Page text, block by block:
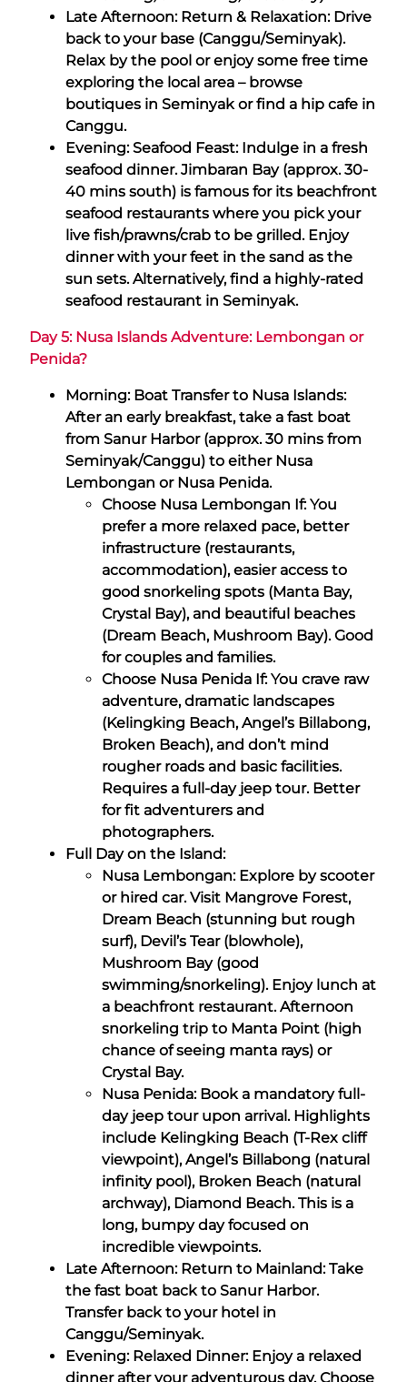
Late Afternoon: Return & Relaxation: Drive
back to your base (Canggu/Seminyak).
Relax by the pool or enjoy some free time
exploring the local area – browse
boutiques in Seminyak or find a hip cafe in
Canggu.
Evening: Seafood Feast: Indulge in a fresh
seafood dinner. Jimbaran Bay (approx. 30-
40 mins south) is famous for its beachfront
seafood restaurants where you pick your
live fish/prawns/crab to be grilled. Enjoy
dinner with your feet in the sand as the
sun sets. Alternatively, find a highly-rated
seafood restaurant in Seminyak.
Day 5: Nusa Islands Adventure: Lembongan or
Penida?
Morning: Boat Transfer to Nusa Islands:
After an early breakfast, take a fast boat
from Sanur Harbor (approx. 30 mins from
Seminyak/Canggu) to either Nusa
Lembongan or Nusa Penida.
Choose Nusa Lembongan If: You
prefer a more relaxed pace, better
infrastructure (restaurants,
accommodation), easier access to
good snorkeling spots (Manta Bay,
Crystal Bay), and beautiful beaches
(Dream Beach, Mushroom Bay). Good
for couples and families.
Choose Nusa Penida If: You crave raw
adventure, dramatic landscapes
(Kelingking Beach, Angel’s Billabong,
Broken Beach), and don’t mind
rougher roads and basic facilities.
Requires a full-day jeep tour. Better
for fit adventurers and
photographers.
Full Day on the Island:
Nusa Lembongan: Explore by scooter
or hired car. Visit Mangrove Forest,
Dream Beach (stunning but rough
surf), Devil’s Tear (blowhole),
Mushroom Bay (good
swimming/snorkeling). Enjoy lunch at
a beachfront restaurant. Afternoon
snorkeling trip to Manta Point (high
chance of seeing manta rays) or
Crystal Bay.
Nusa Penida: Book a mandatory full-
day jeep tour upon arrival. Highlights
include Kelingking Beach (T-Rex cliff
viewpoint), Angel’s Billabong (natural
infinity pool), Broken Beach (natural
archway), Diamond Beach. This is a
long, bumpy day focused on
incredible viewpoints.
Late Afternoon: Return to Mainland: Take
the fast boat back to Sanur Harbor.
Transfer back to your hotel in
Canggu/Seminyak.
Evening: Relaxed Dinner: Enjoy a relaxed
dinner after your adventurous day. Choose